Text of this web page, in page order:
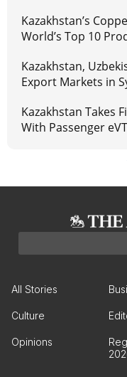
Kazakhstan’s
World’s Top 10
Kazakhstan,
Export Markets in
Kazakhstan Takes
With Passenger
All Stories
Culture
Opinions